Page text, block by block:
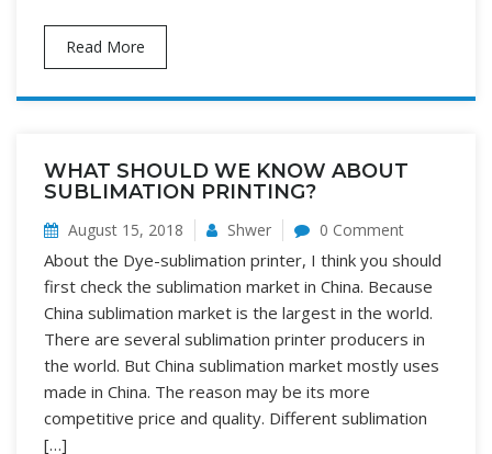
Read More
WHAT SHOULD WE KNOW ABOUT
SUBLIMATION PRINTING?
August 15, 2018 Shwer 0 Comment
About the Dye-sublimation printer, I think you should
first check the sublimation market in China. Because
China sublimation market is the largest in the world.
There are several sublimation printer producers in
the world. But China sublimation market mostly uses
made in China. The reason may be its more
competitive price and quality. Different sublimation
[…]